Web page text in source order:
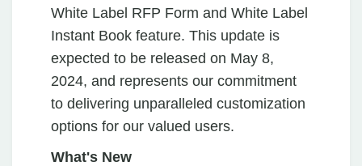
White Label RFP Form and White Label
Instant Book feature. This update is
expected to be released on May 8,
2024, and represents our commitment
to delivering unparalleled customization
options for our valued users.
What's New